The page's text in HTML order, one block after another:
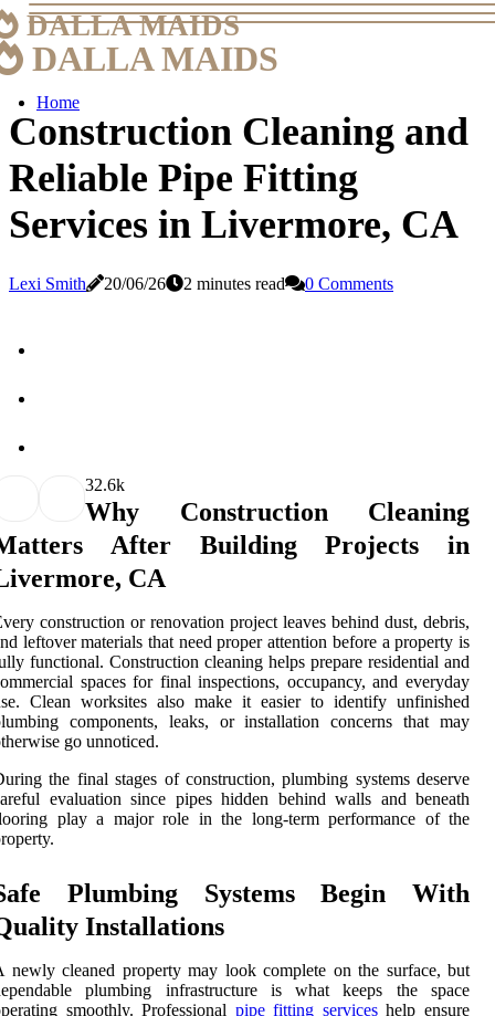
DALLA MAIDS
DALLA MAIDS
Home
Construction Cleaning and
Reliable Pipe Fitting
Services in Livermore, CA
Lexi Smith 20/06/26 2 minutes read 0 Comments
32.6k
Why Construction Cleaning
After Building Projects in
CA
construction or renovation project leaves behind dust, debris,
leftover materials that need proper attention before a property is
functional. Construction cleaning helps prepare residential and
spaces for final inspections, occupancy, and everyday
Clean worksites also make it easier to identify unfinished
components, leaks, or installation concerns that may
go unnoticed.
the final stages of construction, plumbing systems deserve
evaluation since pipes hidden behind walls and beneath
play a major role in the long-term performance of the
Plumbing Systems Begin With
Installations
newly cleaned property may look complete on the surface, but
plumbing infrastructure is what keeps the space
smoothly. Professional pipe fitting serviceshelp ensure